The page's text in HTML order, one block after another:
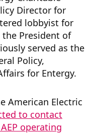
Director for
lobbyist for
the President of
served as the
Policy,
for Entergy.
American Electric
to contact
operating